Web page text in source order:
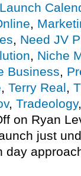
Launch
,
, Need JV
, Niche
Business,
, Terry Real,
, Tradeology
on Ryan
just
day